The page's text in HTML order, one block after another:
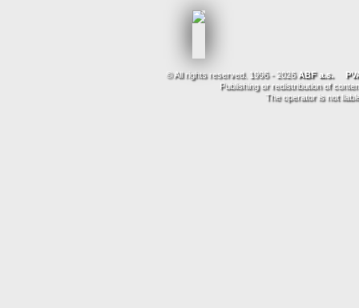
© All rights reserved. 1996 - 2026ABF a.s.
Publishing or redistribution of
The operator is not